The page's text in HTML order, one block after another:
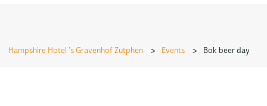
Hampshire Hotel 's Gravenhof Zutphen > Events > Bok beer day